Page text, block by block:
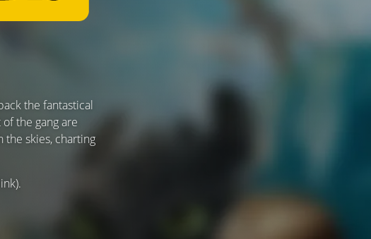
the fantastical
the gang are
the skies, charting